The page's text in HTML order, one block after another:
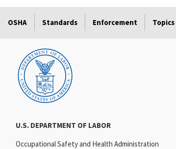
OSHA Standards Enforcement Topics
U.S. DEPARTMENT OF LABOR
Occupational Safety and Health Administration